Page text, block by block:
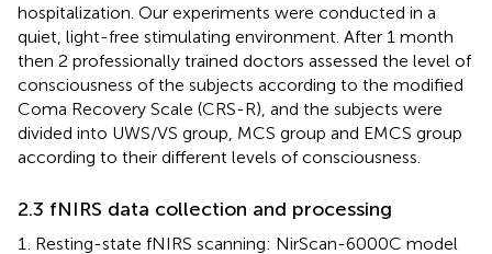
hospitalization. Our experiments were conducted in a
quiet, light-free stimulating environment. After 1 month
then 2 professionally trained doctors assessed the level of
consciousness of the subjects according to the modified
Coma Recovery Scale (CRS-R), and the subjects were
divided into UWS/VS group, MCS group and EMCS group
according to their different levels of consciousness.
2.3 fNIRS data collection and processing
Resting-state fNIRS scanning: NirScan-6000C model